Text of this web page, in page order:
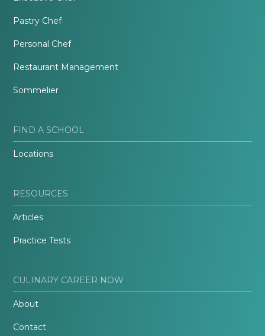
Pastry Chef
Personal Chef
Restaurant Management
Sommelier
FIND A SCHOOL
Locations
RESOURCES
Articles
Practice Tests
CULINARY CAREER NOW
About
Contact